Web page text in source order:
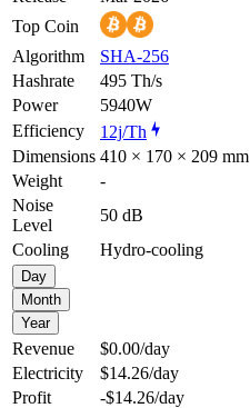
Top Coin
Algorithm
SHA-256
Hashrate
495 Th/s
Power
5940W
Efficiency
12j/Th
Dimensions 410 × 170 × 209 mm
Weight
-
Noise
Level
50 dB
Cooling
Hydro-cooling
Day
Month
Year
Revenue $0.00/day
Electricity
$14.26/day
Profit
-$14.26/day